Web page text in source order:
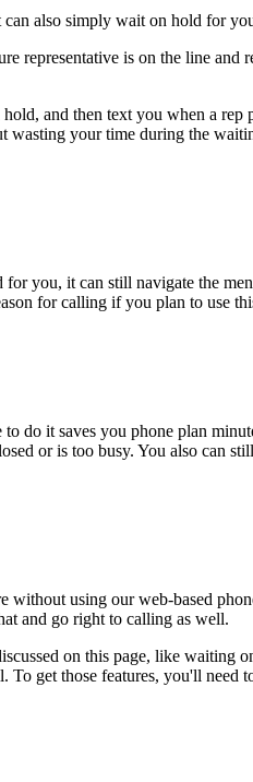
also simply wait on hold for
representative is on the line and
and then text you when a rep
wasting your time during the
you, it can still navigate the
for calling if you plan to use
do it saves you phone plan
or is too busy. You also can
without using our web-based
and go right to calling as well.
on this page, like waiting
To get those features, you'll need